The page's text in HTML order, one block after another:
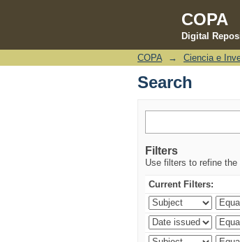
COPA
Digital
Search
COPA → Ciencia e
Search
Filters
Use filters to refine the
Current Filters: